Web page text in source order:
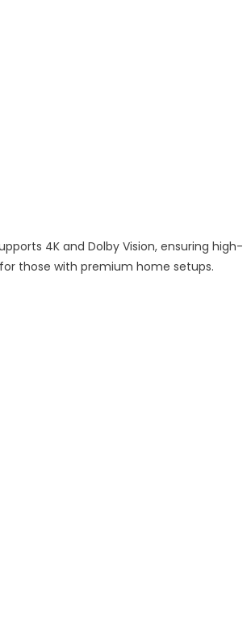
4K and Dolby Vision, ensuring high-
those with premium home setups.